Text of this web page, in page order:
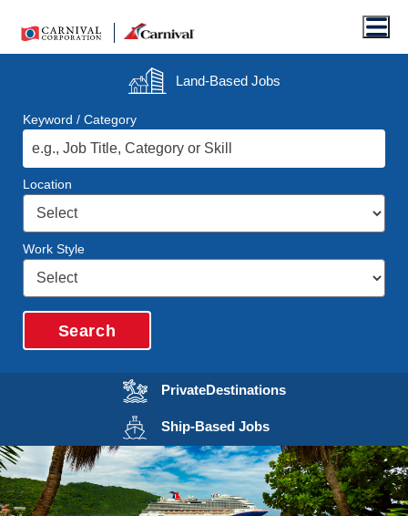
Land-BasedJobs
Keyword / Category
Location
Work Style
Search
PrivateDestinationsOpens in a new
Ship-BasedJobsOpens in a new